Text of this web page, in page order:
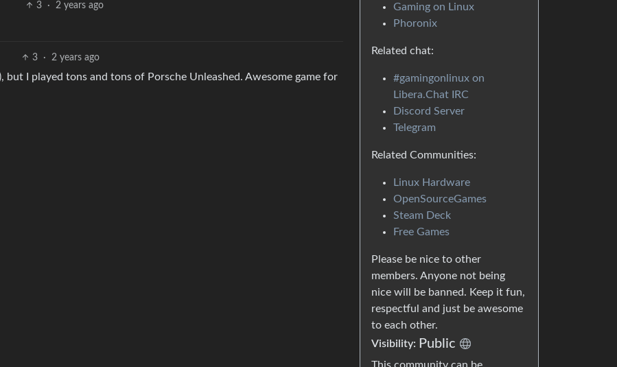
3 · 2 years ago
3 · 2 years ago
but I played tons and tons of Porsche Unleashed. Awesome game for
Gaming on Linux
Phoronix
Related chat:
#gamingonlinux on
Libera.Chat IRC
Discord Server
Telegram
Related Communities:
Linux Hardware
OpenSourceGames
Steam Deck
Free Games
Please be nice to other
members. Anyone not being
nice will be banned. Keep it fun,
respectful and just be awesome
to each other.
Visibility: Public